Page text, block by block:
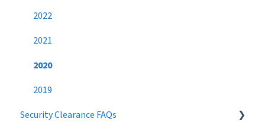
Settings
Premium Candidate
Broadcast Messages
Settings
Candidate Search
Networking
Best Practices
2022
2021
2020
2019
Security Clearance FAQs